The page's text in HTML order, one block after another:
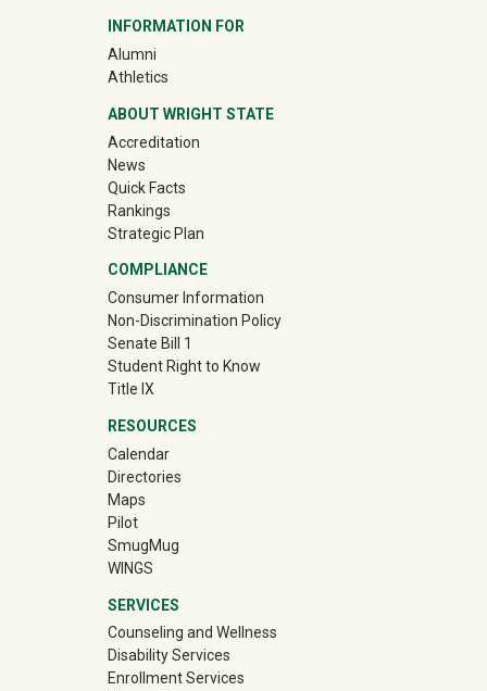
INFORMATION FOR
Alumni(off-site)
Athletics(off-site)
ABOUT WRIGHT STATE
Accreditation
News
Quick Facts
Rankings
Strategic Plan
COMPLIANCE
Consumer Information
Non-Discrimination Policy
Senate Bill 1
Student Right to Know
Title IX
RESOURCES
Calendar
Directories
Maps
Pilot
SmugMug(off-site)
WINGS
SERVICES
Counseling and Wellness
Disability Services
Enrollment Services